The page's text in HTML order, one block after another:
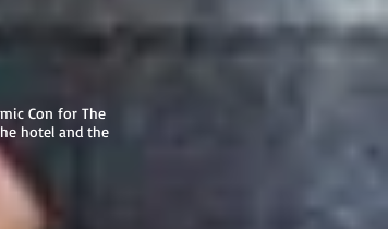
Con for The
hotel and the